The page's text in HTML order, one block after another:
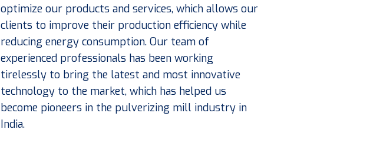
optimize our products and services, which allows our
clients to improve their production efficiency while
reducing energy consumption. Our team of
experienced professionals has been working
tirelessly to bring the latest and most innovative
technology to the market, which has helped us
become pioneers in the pulverizing mill industry in
India.